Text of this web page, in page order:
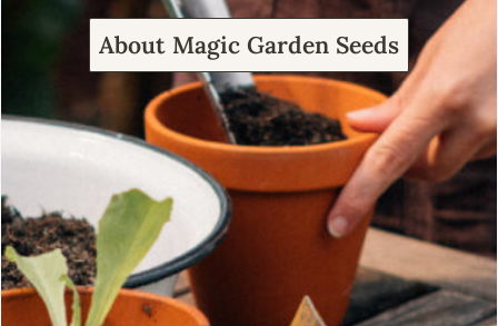
About Magic Garden Seeds